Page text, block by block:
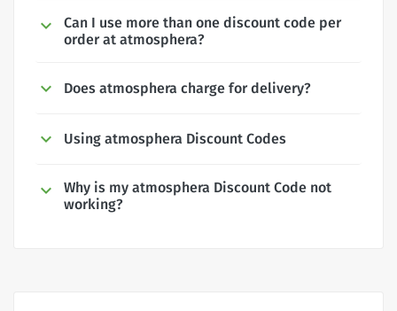
Can I use more than one discount code per
order at atmosphera?
Does atmosphera charge for delivery?
Using atmosphera Discount Codes
Why is my atmosphera Discount Code not
working?